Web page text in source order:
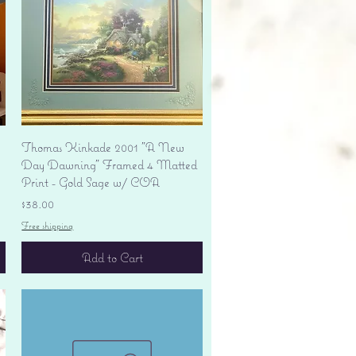
Quick View
Thomas Kinkade 2001 "A New
Day Dawning" Framed 4 Matted
Print - Gold Sage w/ COA
Price
$38.00
Free shipping
Add to Cart